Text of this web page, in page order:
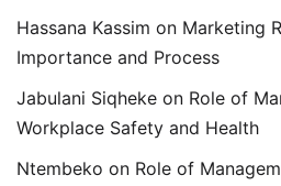
Hassana Kassim on Marketing
Importance and Process
Jabulani Siqheke on Role of
Workplace Safety and Health
Ntembeko on Role of